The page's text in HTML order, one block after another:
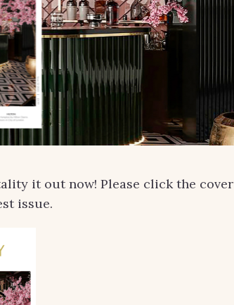
it out now! Please click the cover
issue.